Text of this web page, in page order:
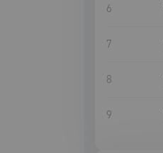
6
7
8
9